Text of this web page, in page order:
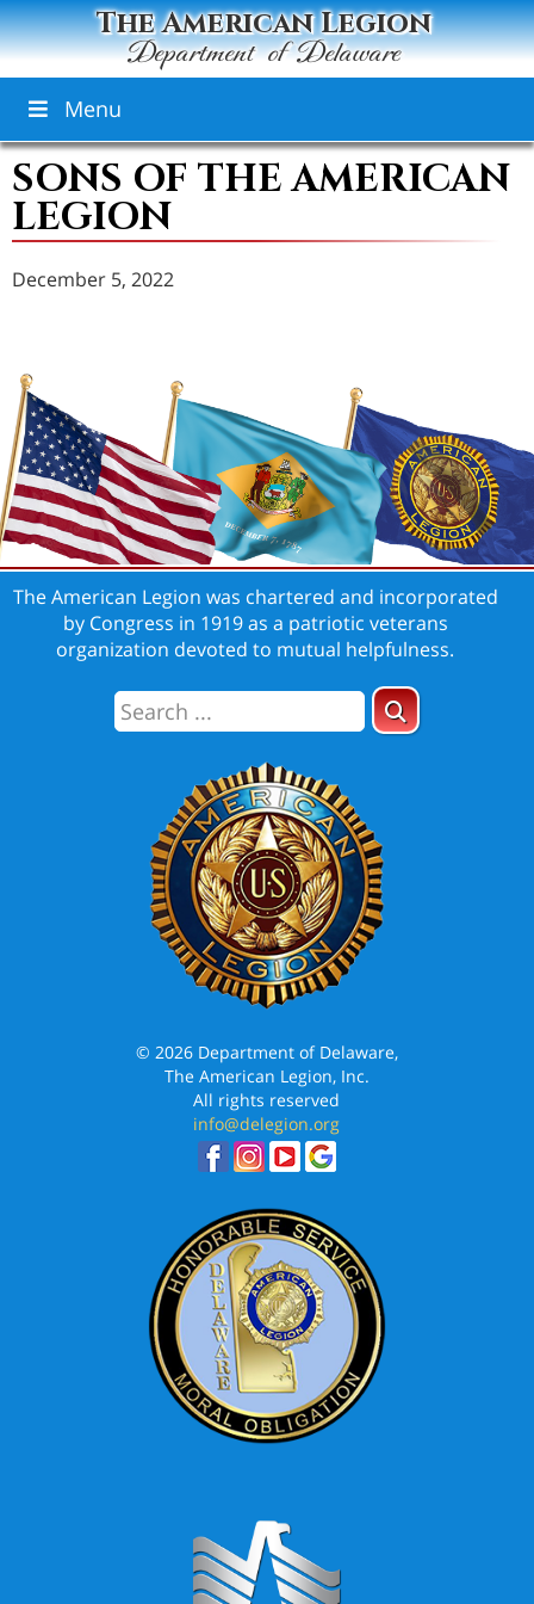
The American Legion
Department of Delaware
Menu
SONS OF THE AMERICAN
LEGION
December 5, 2022
The American Legion was chartered and incorporated
by Congress in 1919 as a patriotic veterans
organization devoted to mutual helpfulness.
© 2026 Department of Delaware,
The American Legion, Inc.
All rights reserved
info@delegion.org